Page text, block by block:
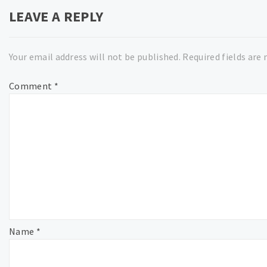
LEAVE A REPLY
Your email address will not be published. Required fields are
Comment *
Name *